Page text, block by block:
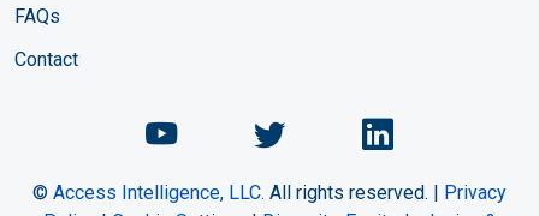
FAQs
Contact
Chemical Engineering
ChemicalChemical
© Access Intelligence, LLC. All rights reserved. | Privacy